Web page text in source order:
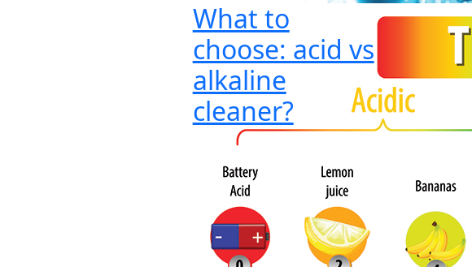
What to
choose: acid vs
alkaline
cleaner?